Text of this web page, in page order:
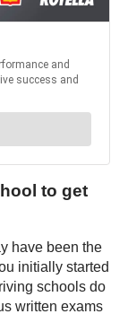
to get
have been the
initially started
schools do
written exams